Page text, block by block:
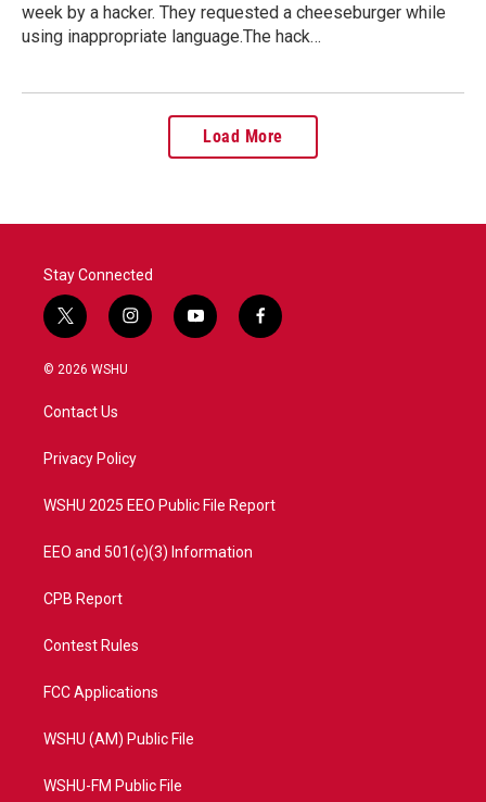
week by a hacker. They requested a cheeseburger while
using inappropriate language.The hack…
Load More
Stay Connected
t
w
i
e
i
n
a
y
o
f
a
© 2026 WSHU
Contact Us
Privacy Policy
WSHU 2025 EEO Public File Report
EEO and 501(c)(3) Information
CPB Report
Contest Rules
FCC Applications
WSHU (AM) Public File
WSHU-FM Public File